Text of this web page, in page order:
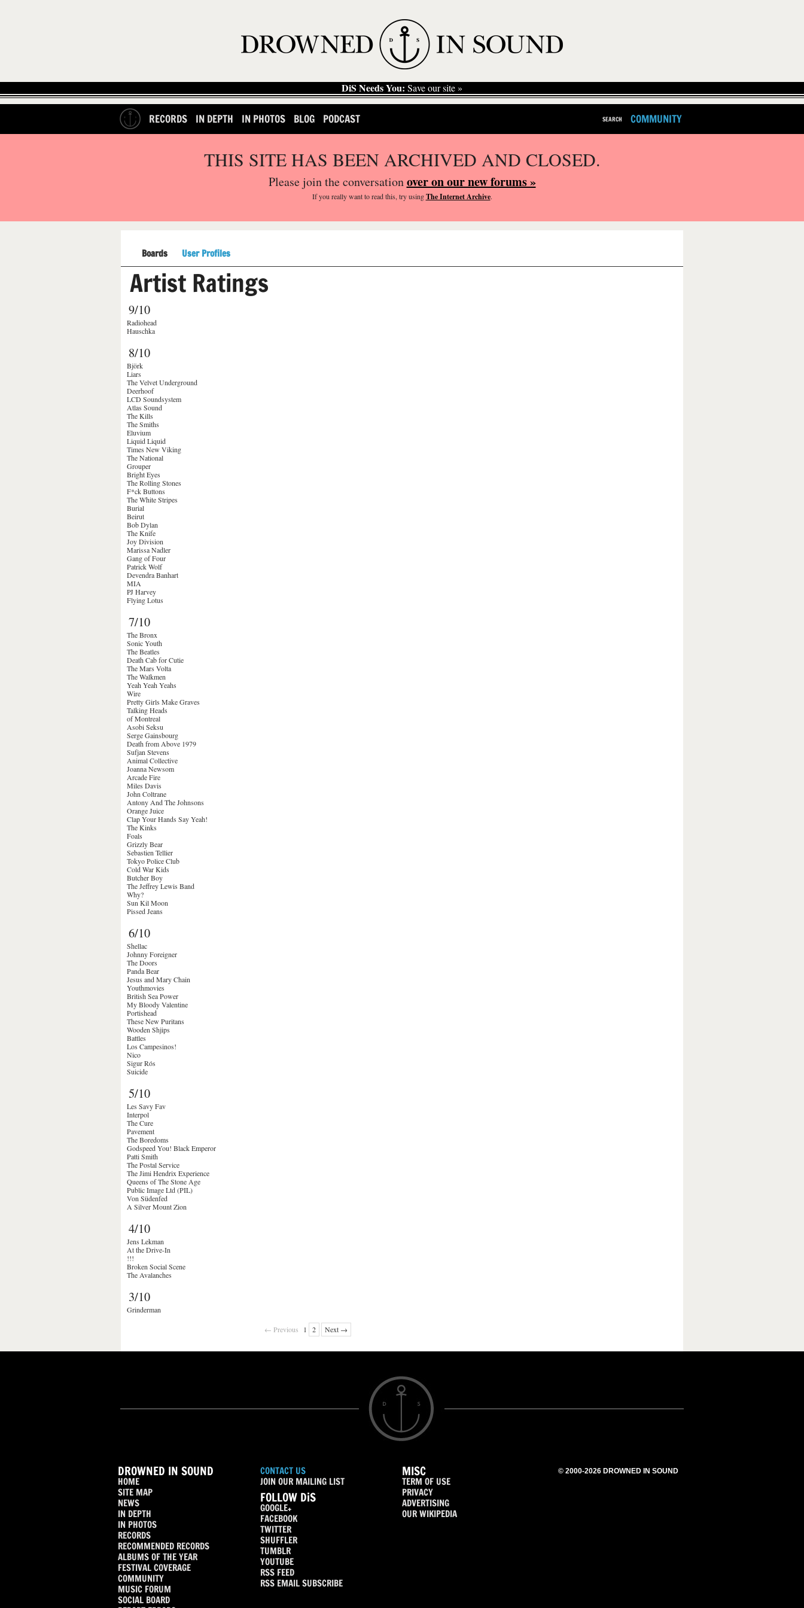
DiS Needs You: Save our site »
RECORDS IN DEPTH IN PHOTOS BLOG PODCAST SEARCH COMMUNITY
THIS SITE HAS BEEN ARCHIVED AND CLOSED.
Please join the conversationover on our new forums »
If you reallywant to read this, try usingThe Internet Archive.
Boards User Profiles
Artist Ratings
9/10
Radiohead
Hauschka
8/10
Björk
Liars
The Velvet Underground
Deerhoof
LCD Soundsystem
Atlas Sound
The Kills
The Smiths
Eluvium
Liquid Liquid
Times New Viking
The National
Grouper
Bright Eyes
The Rolling Stones
F*ck Buttons
The White Stripes
Burial
Beirut
Bob Dylan
The Knife
Joy Division
Marissa Nadler
Gang of Four
Patrick Wolf
Devendra Banhart
MIA
PJ Harvey
Flying Lotus
7/10
The Bronx
Sonic Youth
The Beatles
Death Cab for Cutie
The Mars Volta
The Walkmen
Yeah Yeah Yeahs
Wire
Pretty Girls Make Graves
Talking Heads
of Montreal
Asobi Seksu
Serge Gainsbourg
Death from Above 1979
Sufjan Stevens
Animal Collective
Joanna Newsom
Arcade Fire
Miles Davis
John Coltrane
Antony And The Johnsons
Orange Juice
Clap Your Hands Say Yeah!
The Kinks
Foals
Grizzly Bear
Sebastien Tellier
Tokyo Police Club
Cold War Kids
Butcher Boy
The Jeffrey Lewis Band
Why?
Sun Kil Moon
Pissed Jeans
6/10
Shellac
Johnny Foreigner
The Doors
Panda Bear
Jesus and Mary Chain
Youthmovies
British Sea Power
My Bloody Valentine
Portishead
These New Puritans
Wooden Shjips
Battles
Los Campesinos!
Nico
Sigur Rós
Suicide
5/10
Les Savy Fav
Interpol
The Cure
Pavement
The Boredoms
Godspeed You! Black Emperor
Patti Smith
The Postal Service
The Jimi Hendrix Experience
Queens of The Stone Age
Public Image Ltd (PIL)
Von Südenfed
A Silver Mount Zion
4/10
Jens Lekman
At the Drive-In
!!!
Broken Social Scene
The Avalanches
3/10
Grinderman
← Previous 1 2 Next →
DROWNED IN SOUND
HOME
SITE MAP
NEWS
IN DEPTH
IN PHOTOS
RECORDS
RECOMMENDED RECORDS
ALBUMS OF THE YEAR
FESTIVAL COVERAGE
COMMUNITY
MUSIC FORUM
SOCIAL BOARD
CONTACT US
JOIN OUR MAILING LIST
FOLLOW DiS
GOOGLE+
FACEBOOK
TWITTER
SHUFFLER
TUMBLR
YOUTUBE
RSS FEED
RSS EMAIL SUBSCRIBE
MISC
TERM OF USE
PRIVACY
ADVERTISING
OUR WIKIPEDIA
© 2000-2026 DROWNED IN SOUND